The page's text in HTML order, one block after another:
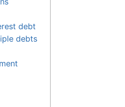
debt
debts